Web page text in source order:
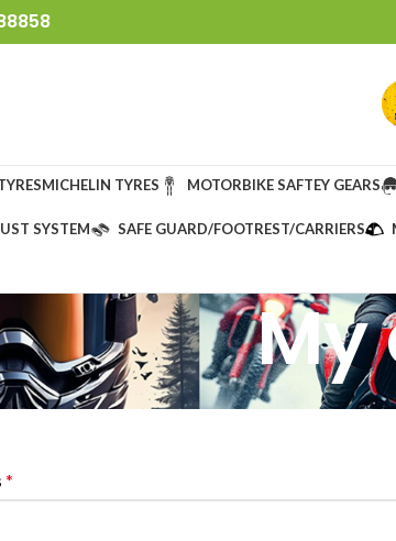
MICHELIN TYRES MOTORBIKE SAFTEY GEARS
SYSTEM SAFE GUARD/FOOTREST/CARRIERS
My
*